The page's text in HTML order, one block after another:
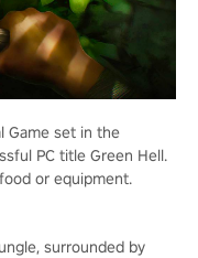
Game set in the
PC title Green Hell.
or equipment.
surrounded by